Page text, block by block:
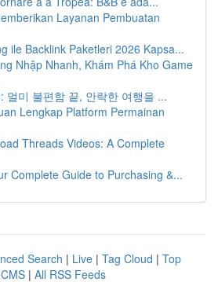
Layanan Pembuatan
ile Backlink Paketleri 2026 Kapsa...
Nhập Nhanh, Khám Phá Kho Game
멀미 불편함 끝, 안락한 여행을 ...
Lengkap Platform Permainan
Threads Videos: A Complete
Complete Guide to Purchasing &...
Search | Live | Tag Cloud | Top
| All RSS Feeds